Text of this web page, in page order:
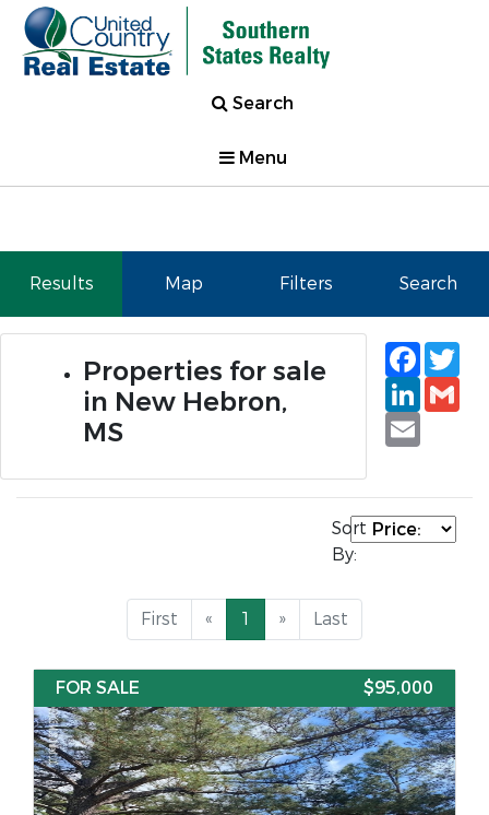
Search
Menu
Results Map Filters Search
Properties for sale
in New Hebron,
MS
Email
Sort
By:
First « 1 » Last
FOR SALE $95,000